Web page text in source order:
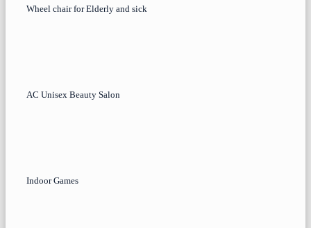
Wheel chair for Elderly and sick
AC Unisex Beauty Salon
Indoor Games